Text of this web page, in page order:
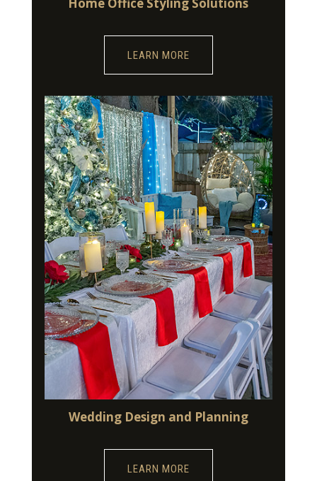
LEARN MORE
Wedding Design and Planning
LEARN MORE